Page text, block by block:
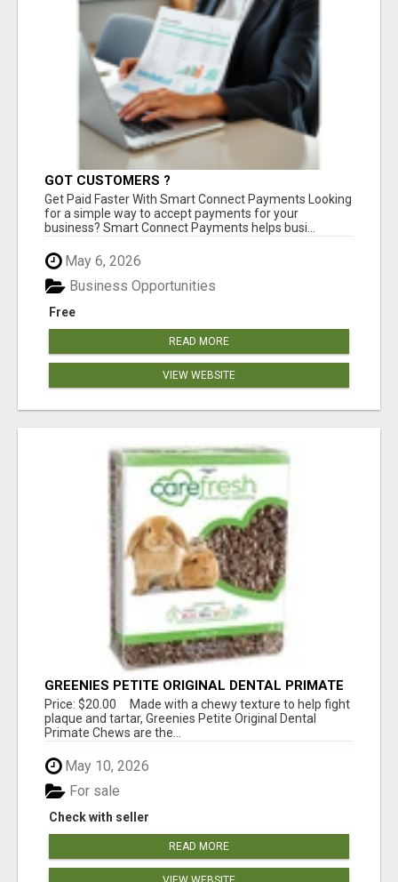
GOT CUSTOMERS ?
Get Paid Faster With Smart Connect Payments Looking
for a simple way to accept payments for your
business? Smart Connect Payments helps busi...
May 6, 2026
Free
Business Opportunities
READ MORE
VIEW WEBSITE
GREENIES PETITE ORIGINAL DENTAL PRIMATE
CHEWS
Price: $20.00 Made with a chewy texture to help fight
plaque and tartar, Greenies Petite Original Dental
Primate Chews are the...
May 10, 2026
Check with seller
For sale
READ MORE